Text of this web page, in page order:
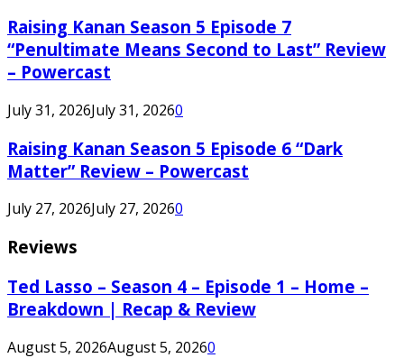
Raising Kanan Season 5 Episode 7
“Penultimate Means Second to Last” Review
– Powercast
July 31, 2026July 31, 20260
Raising Kanan Season 5 Episode 6 “Dark
Matter” Review – Powercast
July 27, 2026July 27, 20260
Reviews
Ted Lasso – Season 4 – Episode 1 – Home –
Breakdown | Recap & Review
August 5, 2026August 5, 20260